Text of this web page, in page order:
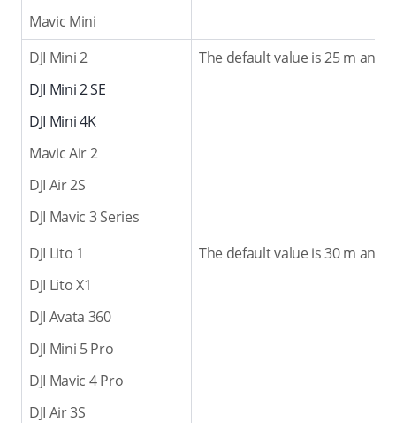
Mavic Mini
DJI Mini 2
DJI Mini 2 SE
DJI Mini 4K
Mavic Air 2
DJI Air 2S
DJI Mavic 3 Series
The default value is 25 m and
DJI Lito 1
DJI Lito X1
DJI Avata 360
DJI Mini 5 Pro
DJI Mavic 4 Pro
DJI Air 3S
The default value is 30 m and